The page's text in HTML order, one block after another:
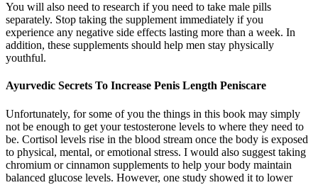
You will also need to research if you need to take male pills
separately. Stop taking the supplement immediately if you
experience any negative side effects lasting more than a week. In
addition, these supplements should help men stay physically
youthful.
Ayurvedic Secrets To Increase Penis Length Peniscare
Unfortunately, for some of you the things in this book may simply
not be enough to get your testosterone levels to where they need to
be. Cortisol levels rise in the blood stream once the body is exposed
to physical, mental, or emotional stress. I would also suggest taking
chromium or cinnamon supplements to help your body maintain
balanced glucose levels. However, one study showed it to lower